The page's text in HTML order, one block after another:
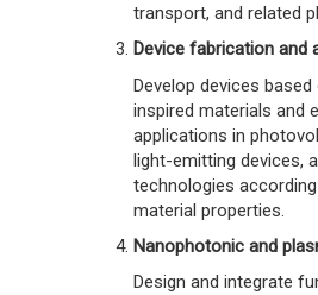
transport, and related
Device fabrication and
Develop devices
inspired materials and
applications in
light-emitting devices,
technologies
material properties.
Nanophotonic and
Design and integrate